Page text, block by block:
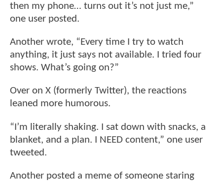
then my phone… turns out it’s not just me,”
one user posted.
Another wrote, “Every time I try to watch
anything, it just says not available. I tried four
shows. What’s going on?”
Over on X (formerly Twitter), the reactions
leaned more humorous.
“I’m literally shaking. I sat down with snacks, a
blanket, and a plan. I NEED content,” one user
tweeted.
Another posted a meme of someone staring